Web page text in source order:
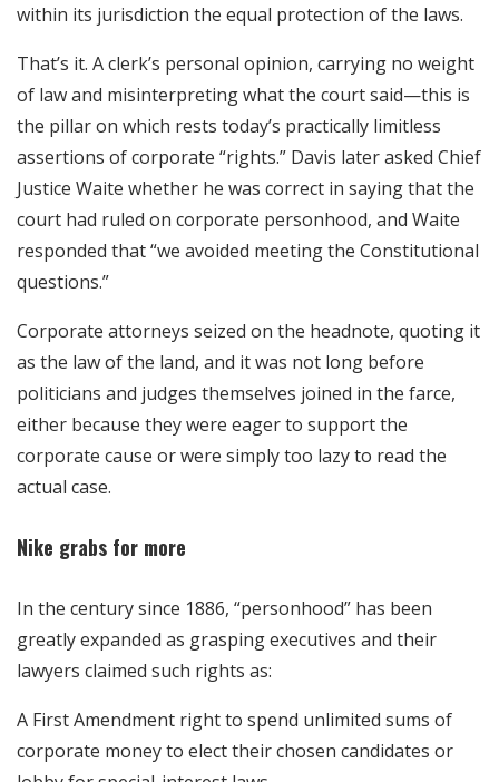
within its jurisdiction the equal protection of the laws.
That’s it. A clerk’s personal opinion, carrying no weight
of law and misinterpreting what the court said—this is
the pillar on which rests today’s practically limitless
assertions of corporate “rights.” Davis later asked Chief
Justice Waite whether he was correct in saying that the
court had ruled on corporate personhood, and Waite
responded that “we avoided meeting the Constitutional
questions.”
Corporate attorneys seized on the headnote, quoting it
as the law of the land, and it was not long before
politicians and judges themselves joined in the farce,
either because they were eager to support the
corporate cause or were simply too lazy to read the
actual case.
Nike grabs for more
In the century since 1886, “personhood” has been
greatly expanded as grasping executives and their
lawyers claimed such rights as:
A First Amendment right to spend unlimited sums of
corporate money to elect their chosen candidates or